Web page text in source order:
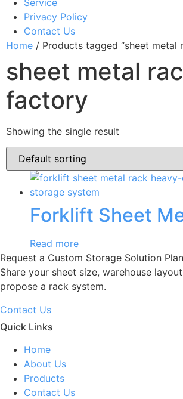
Service
Privacy Policy
Contact Us
Home / Products tagged “sheet metal
sheet metal
factory
Showing the single result
Forklift Sheet
Read more
Request a Custom Storage Solution Plan
Share your sheet size, warehouse
propose a rack system.
Contact Us
Quick Links
Home
About Us
Products
Contact Us